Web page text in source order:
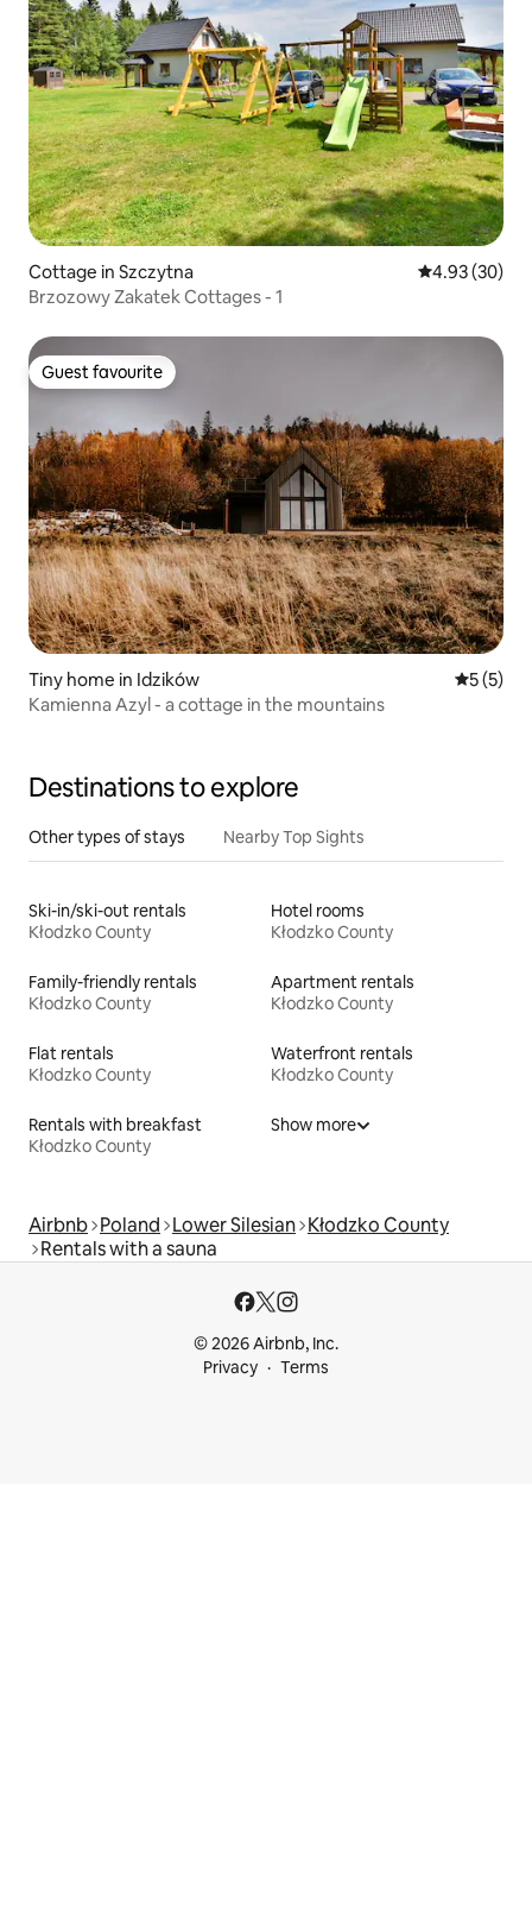
Cottage in Szczytna 4.93 out of 5
4.93 (30)
Brzozowy Zakatek Cottages - 1
Guest favourite
Guest favourite
Tiny home in Idzików 5 out of
5 (5)
Kamienna Azyl - a cottage in the mountains
Destinations to explore
Other types of stays Nearby Top Sights
Ski-in/ski-out rentals
Kłodzko County
Hotel rooms
Kłodzko County
Family-friendly rentals
Kłodzko County
Apartment rentals
Kłodzko County
Flat rentals
Kłodzko County
Waterfront rentals
Kłodzko County
Rentals with breakfast
Kłodzko County
Show more
Airbnb Poland Lower Silesian Kłodzko County
Rentals with a sauna
© 2026 Airbnb, Inc.
Privacy
Terms